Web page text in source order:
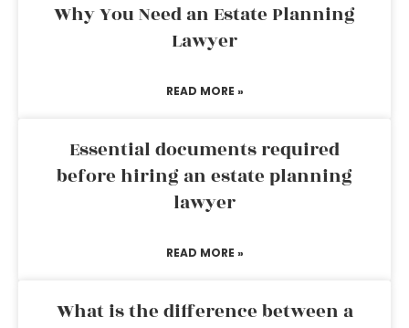
Why You Need an Estate Planning
Lawyer
READ MORE »
Essential documents required
before hiring an estate planning
lawyer
READ MORE »
What is the difference between a